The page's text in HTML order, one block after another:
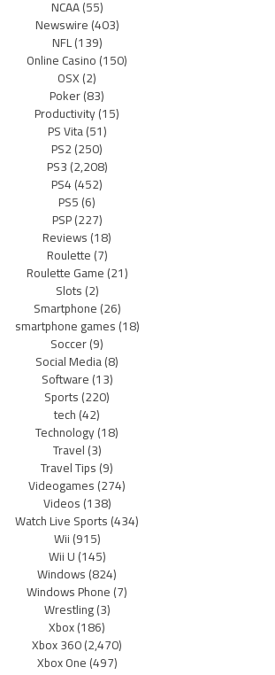
NCAA(55)
Newswire(403)
NFL(139)
Online Casino(150)
OSX(2)
Poker(83)
Productivity(15)
PS Vita(51)
PS2(250)
PS3(2,208)
PS4(452)
PS5(6)
PSP(227)
Reviews(18)
Roulette(7)
Roulette Game(21)
Slots(2)
Smartphone(26)
smartphone games(18)
Soccer(9)
Social Media(8)
Software(13)
Sports(220)
tech(42)
Technology(18)
Travel(3)
Travel Tips(9)
Videogames(274)
Videos(138)
Watch Live Sports(434)
Wii(915)
Wii U(145)
Windows(824)
Windows Phone(7)
Wrestling(3)
Xbox(186)
Xbox 360(2,470)
Xbox One(497)